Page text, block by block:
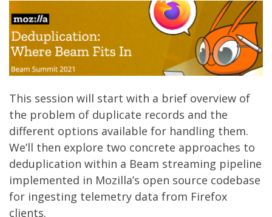
This session will start with a brief overview of
the problem of duplicate records and the
different options available for handling them.
We’ll then explore two concrete approaches to
deduplication within a Beam streaming pipeline
implemented in Mozilla’s open source codebase
for ingesting telemetry data from Firefox
clients.